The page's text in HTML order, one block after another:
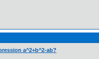
a^2+b^2-ab?